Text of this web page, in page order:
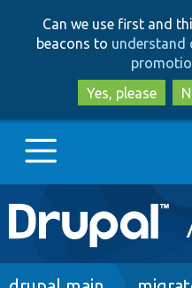
Can we use first and
beacons to understand
Yes, please
Main
navigation
Go to Drupal.org